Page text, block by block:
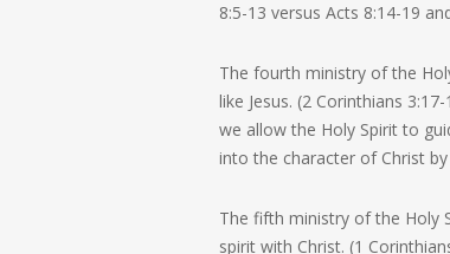
8:5-13 versus Acts 8:14-19
The fourth ministry of the
like Jesus. (2 Corinthians
we allow the Holy Spirit to
into the character of Christ
The fifth ministry of the Holy
spirit with Christ. (1